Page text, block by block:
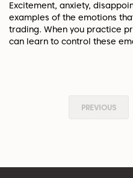
Excitement, anxiety,
examples of the emotions
trading. When you practice
can learn to control these
PREVIOUS